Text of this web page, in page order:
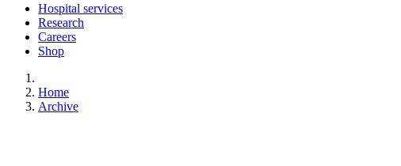
Hospital services
Research
Careers
Shop
Home
Archive